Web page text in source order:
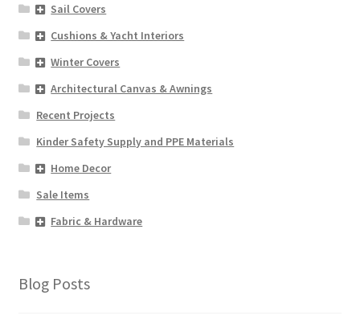
Sail Covers
Cushions & Yacht Interiors
Winter Covers
Architectural Canvas & Awnings
Recent Projects
Kinder Safety Supply and PPE Materials
Home Decor
Sale Items
Fabric & Hardware
Blog Posts